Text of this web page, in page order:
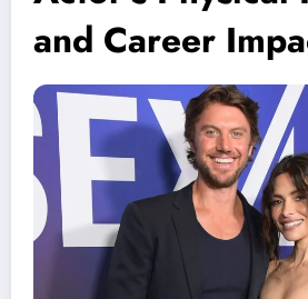
and Career